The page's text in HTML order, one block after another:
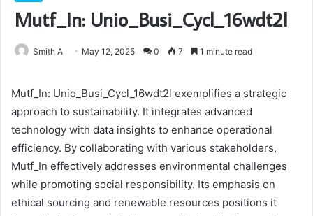
Mutf_In: Unio_Busi_Cycl_16wdt2l
Smith A May 12, 2025 0 7 1 minute read
Mutf_In: Unio_Busi_Cycl_16wdt2l exemplifies a strategic
approach to sustainability. It integrates advanced
technology with data insights to enhance operational
efficiency. By collaborating with various stakeholders,
Mutf_In effectively addresses environmental challenges
while promoting social responsibility. Its emphasis on
ethical sourcing and renewable resources positions it